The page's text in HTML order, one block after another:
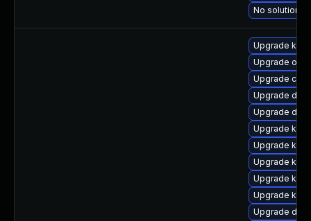
No solution
Upgrade
Upgrade
Upgrade
Upgrade dtb-
Upgrade
Upgrade
Upgrade
Upgrade
Upgrade
Upgrade
Upgrade